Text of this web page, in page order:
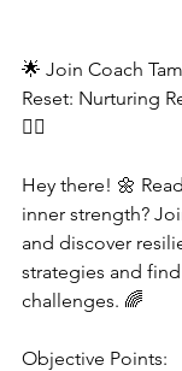
🌟 Join Coach
Reset: Nurturing
🧘‍♂️
Hey there! 🌼
inner strength?
and discover
strategies and
challenges. 🌈
Objective Points: